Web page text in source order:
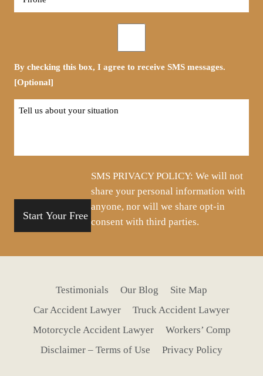
By checking this box, I agree to receive SMS messages.
[Optional]
Tell
SMS PRIVACY POLICY: We will not
share your personal information with
anyone, nor will we share opt-in
consent with third parties.
Testimonials Our Blog
Site Map
Car Accident Lawyer
Truck Accident Lawyer
Motorcycle Accident Lawyer
Workers’ Comp
Disclaimer – Terms of Use
Privacy Policy